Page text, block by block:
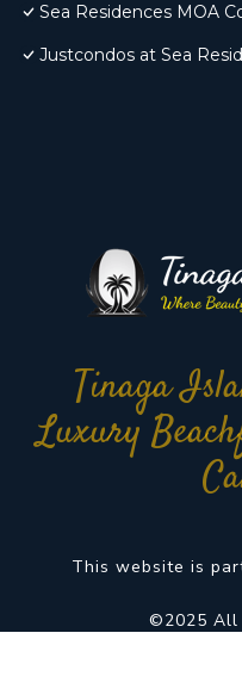
Sea Residences MOA
Justcondos at Sea
Tinaga
Luxury
This website is
©2025 All